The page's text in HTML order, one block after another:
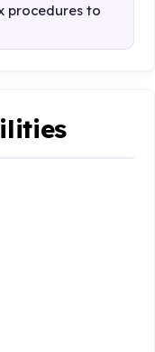
procedures to